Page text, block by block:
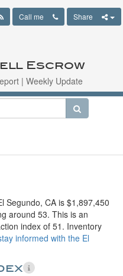
Escrow
| Weekly Update
Call me Share
Segundo, CA is $1,897,450
around 53. This is an
index of 51. Inventory
informed with the El